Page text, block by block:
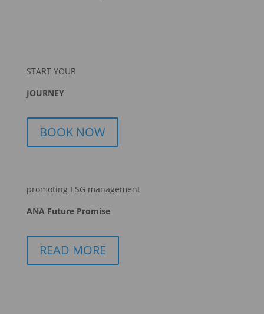
START YOUR
JOURNEY
BOOK NOW
promoting ESG management
ANA Future Promise
READ MORE